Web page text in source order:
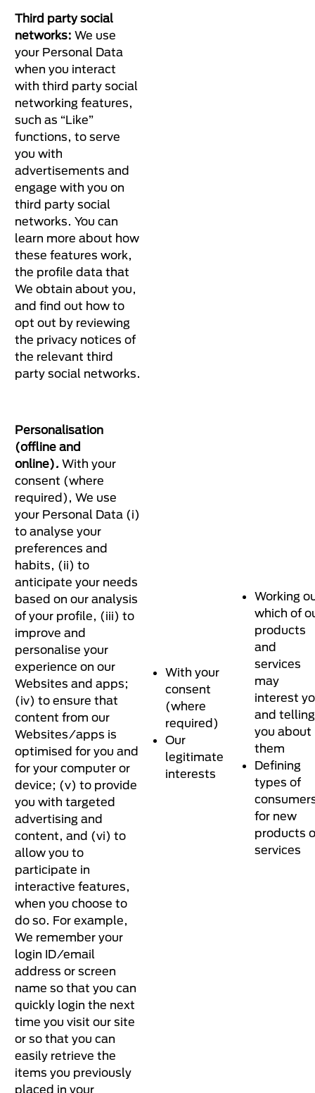
Third party social
networks: We use
your Personal Data
when you interact
with third party social
networking features,
such as “Like”
functions, to serve
you with
advertisements and
engage with you on
third party social
networks. You can
learn more about how
these features work,
the profile data that
We obtain about you,
and find out how to
opt out by reviewing
the privacy notices of
the relevant third
party social networks.
Personalisation
(offline and
online). With your
consent (where
required), We use
your Personal Data (i)
to analyse your
preferences and
habits, (ii) to
anticipate your needs
based on our analysis
of your profile, (iii) to
improve and
personalise your
experience on our
Websites and apps;
(iv) to ensure that
content from our
Websites/apps is
optimised for you and
for your computer or
device; (v) to provide
you with targeted
advertising and
content, and (vi) to
allow you to
participate in
interactive features,
when you choose to
do so. For example,
We remember your
login ID/email
address or screen
name so that you can
quickly login the next
time you visit our site
or so that you can
easily retrieve the
items you previously
placed in your
With your
consent
(where
required)
Our
legitimate
interests
Working
which of
products
and
services
may
interest
and telling
you about
them
Defining
types of
for new
products
services